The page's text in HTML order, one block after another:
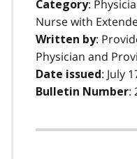
Category:
Nurse with
Written by:
Physician and
Date issued: July
Bulletin Number: